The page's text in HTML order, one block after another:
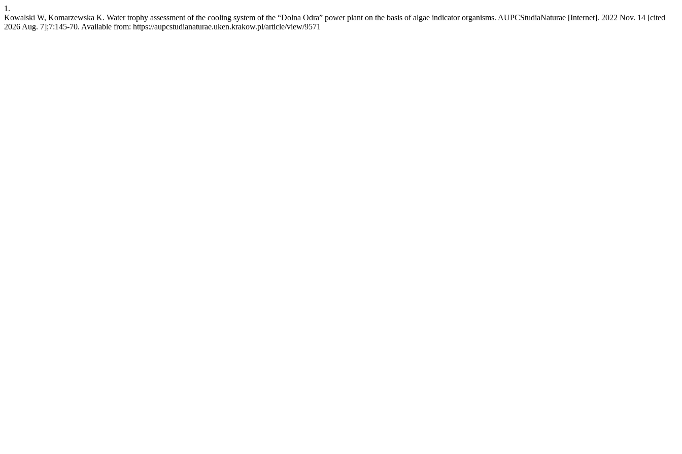
1.
Kowalski W, Komarzewska K. Water trophy assessment of the cooling system of the “Dolna Odra” power plant on the basis of algae indicator organisms. AUPCStudiaNaturae [Internet]. 2022 Nov. 14 [cited
2026 Aug. 7];7:145-70. Available from: https://aupcstudianaturae.uken.krakow.pl/article/view/9571